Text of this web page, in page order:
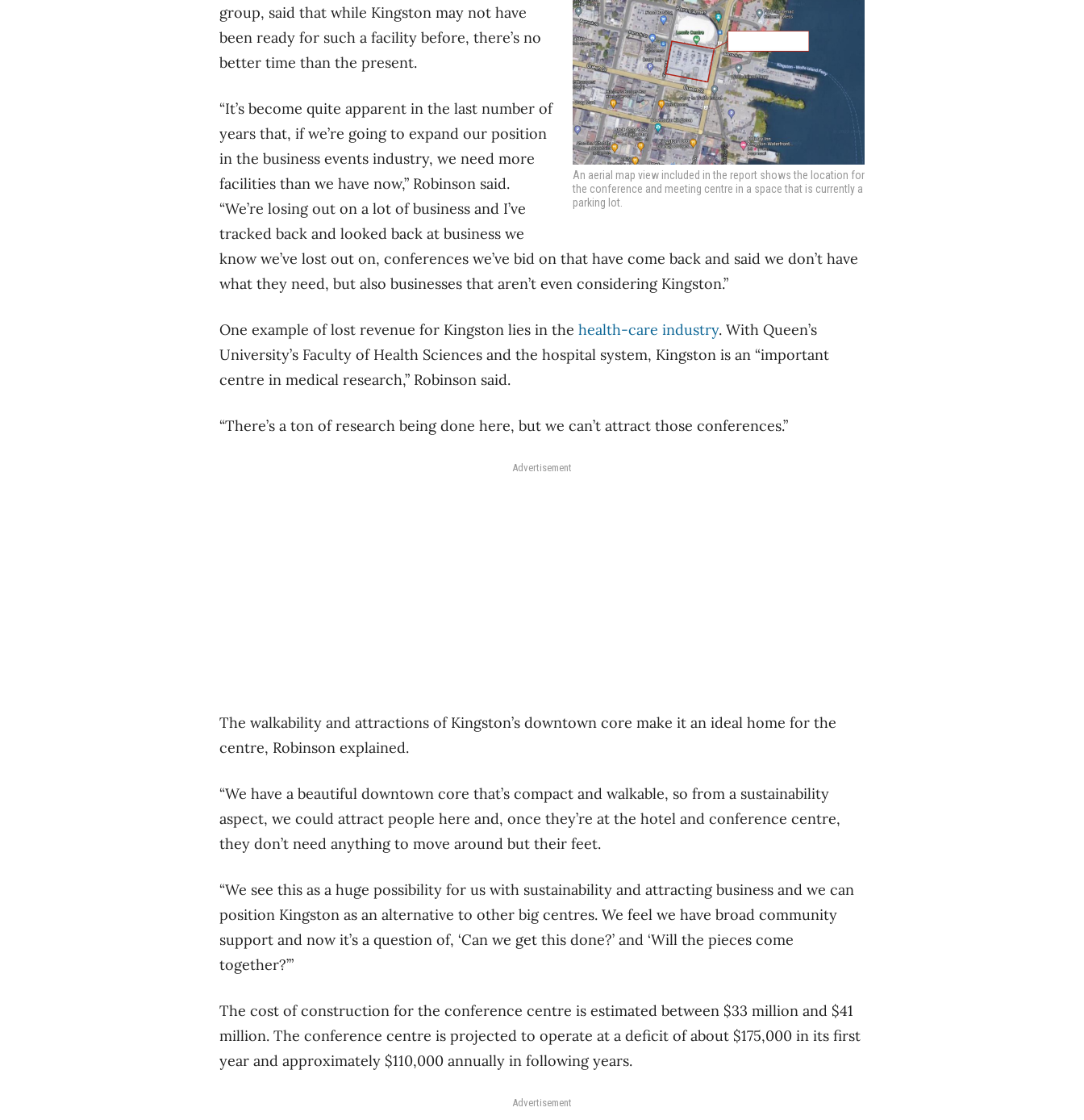
An aerial map view included in the report shows the location for
the conference and meeting centre in a space that is currently a
parking lot.
group, said that while Kingston may not have
been ready for such a facility before, there’s no
better time than the present.
“It’s become quite apparent in the last number of
years that, if we’re going to expand our position
in the business events industry, we need more
facilities than we have now,” Robinson said.
“We’re losing out on a lot of business and I’ve
tracked back and looked back at business we
know we’ve lost out on, conferences we’ve bid on that have come back and said we don’t have
what they need, but also businesses that aren’t even considering Kingston.”
One example of lost revenue for Kingston lies in the health-care industry. With Queen’s
University’s Faculty of Health Sciences and the hospital system, Kingston is an “important
centre in medical research,” Robinson said.
“There’s a ton of research being done here, but we can’t attract those conferences.”
Advertisement
The walkability and attractions of Kingston’s downtown core make it an ideal home for the
centre, Robinson explained.
“We have a beautiful downtown core that’s compact and walkable, so from a sustainability
aspect, we could attract people here and, once they’re at the hotel and conference centre,
they don’t need anything to move around but their feet.
“We see this as a huge possibility for us with sustainability and attracting business and we can
position Kingston as an alternative to other big centres. We feel we have broad community
support and now it’s a question of, ‘Can we get this done?’ and ‘Will the pieces come
together?’”
The cost of construction for the conference centre is estimated between $33 million and $41
million. The conference centre is projected to operate at a deficit of about $175,000 in its first
year and approximately $110,000 annually in following years.
Advertisement